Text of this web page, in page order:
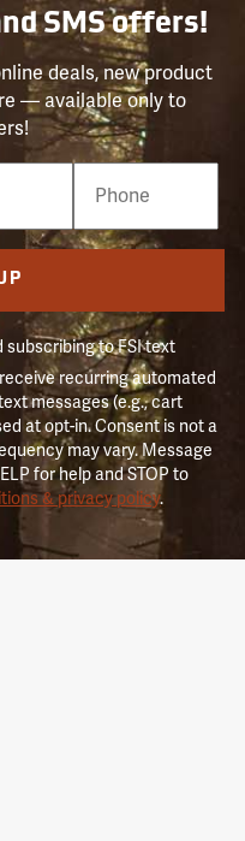
SMS offers!
deals, new product
— available only to
subscribing to FSI text
recurring automated
messages (e.g., cart
at opt-in. Consent is not a
may vary. Message
for help and STOP to
& privacy policy.